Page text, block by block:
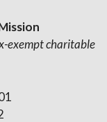
exempt charitable